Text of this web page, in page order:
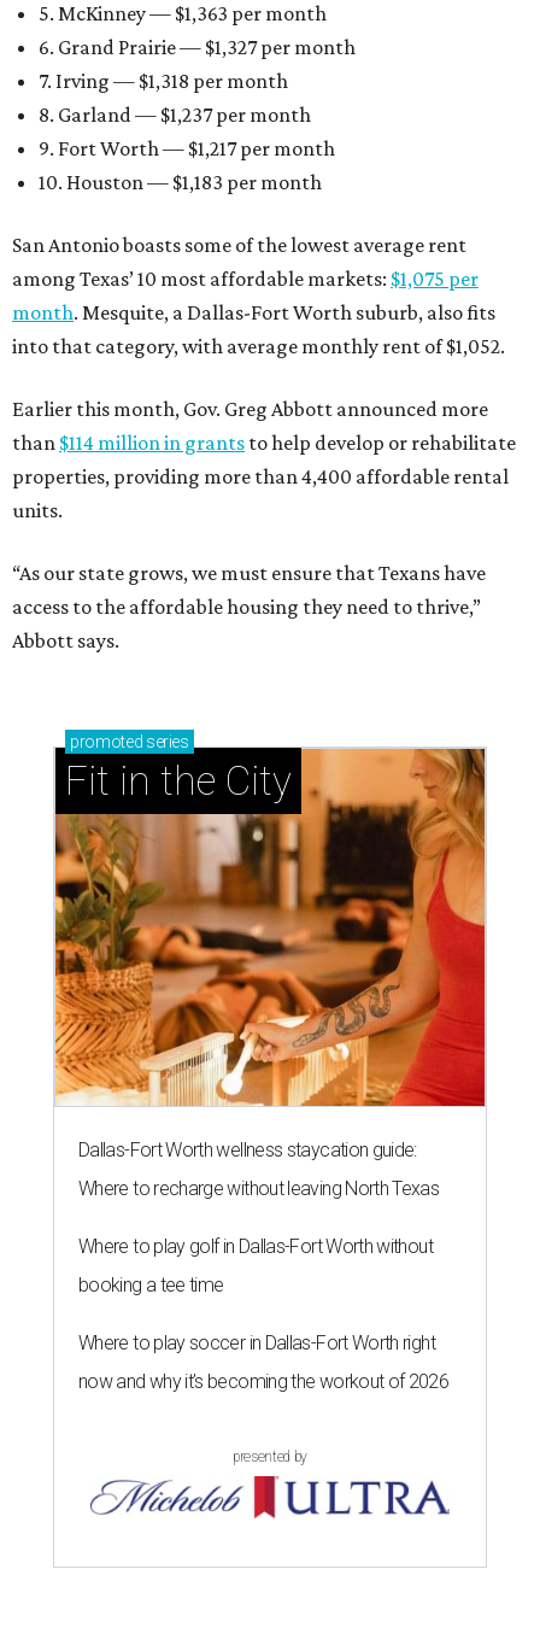
5. McKinney — $1,363 per month
6. Grand Prairie — $1,327 per month
7. Irving — $1,318 per month
8. Garland — $1,237 per month
9. Fort Worth — $1,217 per month
10. Houston — $1,183 per month
San Antonio boasts some of the lowest average rent
among Texas’ 10 most affordable markets: $1,075 per
month. Mesquite, a Dallas-Fort Worth suburb, also fits
into that category, with average monthly rent of $1,052.
Earlier this month, Gov. Greg Abbott announced more
than $114 million in grants to help develop or rehabilitate
properties, providing more than 4,400 affordable rental
units.
“As our state grows, we must ensure that Texans have
access to the affordable housing they need to thrive,”
Abbott says.
promoted series
Fit in the City
Dallas-Fort Worth wellness staycation guide:
Where to recharge without leaving North Texas
Where to play golf in Dallas-Fort Worth without
booking a tee time
Where to play soccer in Dallas-Fort Worth right
now and why it’s becoming the workout of 2026
presented by